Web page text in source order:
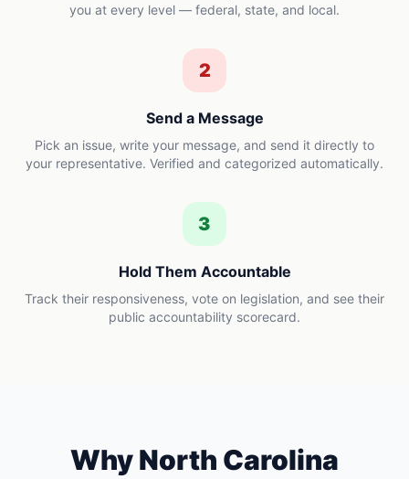
you at every level — federal, state, and local.
2
Send a Message
Pick an issue, write your message, and send it directly to
your representative. Verified and categorized automatically.
3
Hold Them Accountable
Track their responsiveness, vote on legislation, and see their
public accountability scorecard.
WhyNorth Carolina